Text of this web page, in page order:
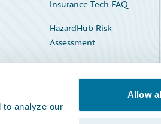
to analyze our
Allow
Insurance Tech FAQ
HazardHub Risk
Assessment